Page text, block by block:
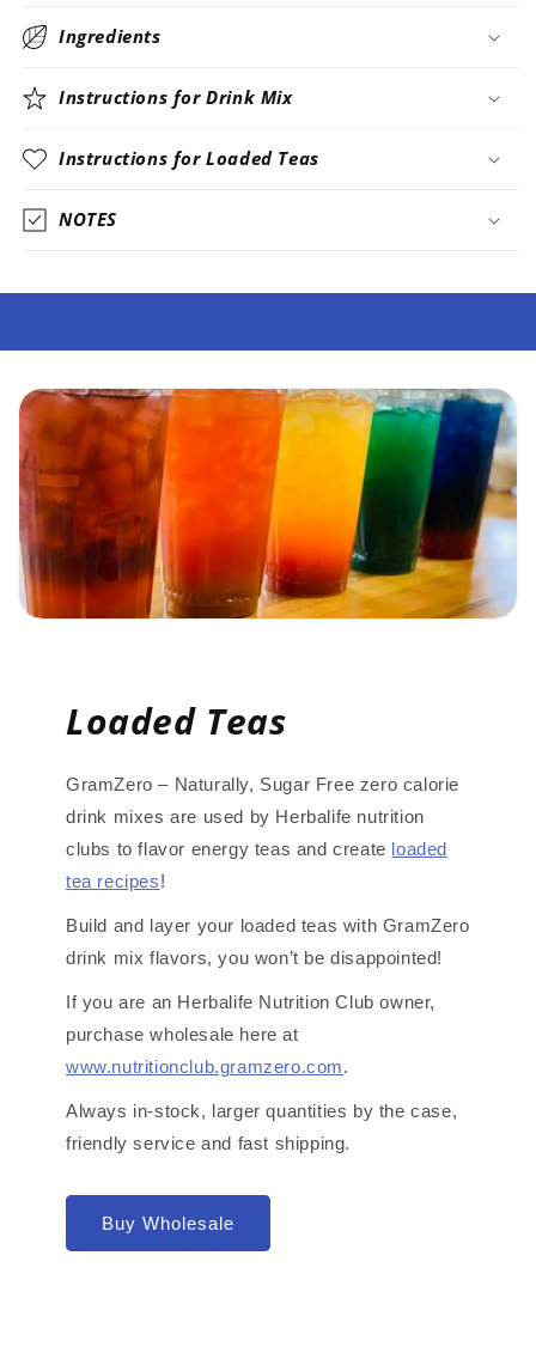
Ingredients
Instructions for Drink Mix
Instructions for Loaded Teas
NOTES
Loaded Teas
GramZero – Naturally, Sugar Free zero calorie
drink mixes are used by Herbalife nutrition
clubs to flavor energy teas and create loaded
tea recipes!
Build and layer your loaded teas with GramZero
drink mix flavors, you won’t be disappointed!
If you are an Herbalife Nutrition Club owner,
purchase wholesale here at
www.nutritionclub.gramzero.com.
Always in-stock, larger quantities by the case,
friendly service and fast shipping.
Buy Wholesale